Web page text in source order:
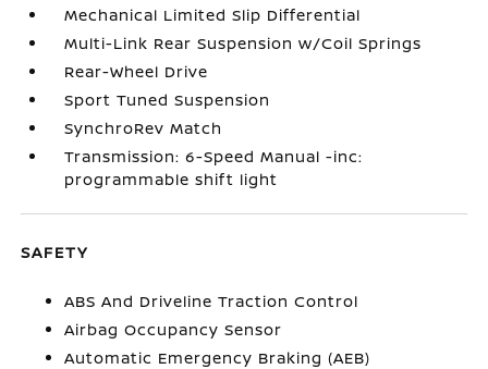
Mechanical Limited Slip Differential
Multi-Link Rear Suspension w/Coil Springs
Rear-Wheel Drive
Sport Tuned Suspension
SynchroRev Match
Transmission: 6-Speed Manual -inc:
programmable shift light
SAFETY
ABS And Driveline Traction Control
Airbag Occupancy Sensor
Automatic Emergency Braking (AEB)